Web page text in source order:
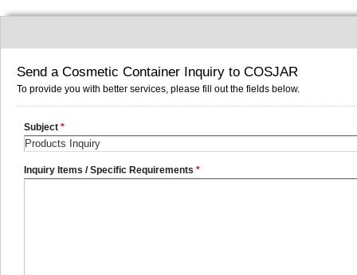
Send a Cosmetic Container Inquiry to COSJAR
To provide you with better services, please fill out the fields below.
Subject *
Inquiry Items / Specific Requirements *